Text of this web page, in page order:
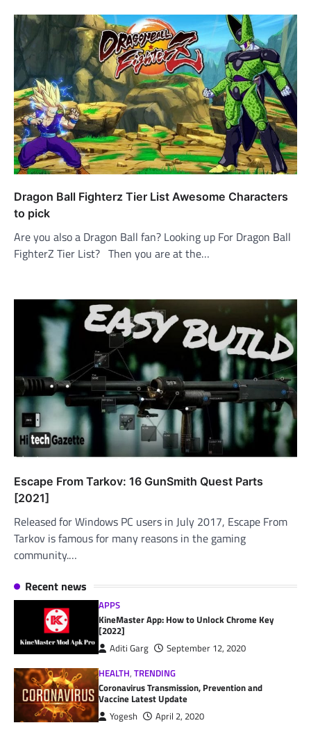
Dragon Ball Fighterz Tier List Awesome Characters
to pick
Are you also a Dragon Ball fan? Looking up For Dragon Ball
FighterZ Tier List? Then you are at the…
Escape From Tarkov: 16 GunSmith Quest Parts
[2021]
Released for Windows PC users in July 2017, Escape From
Tarkov is famous for many reasons in the gaming
community.…
Recent news
APPS
KineMaster App: How to Unlock Chrome Key
[2022]
Aditi Garg
September 12, 2020
HEALTH,TRENDING
Coronavirus Transmission, Prevention and
Vaccine Latest Update
Yogesh April 2, 2020